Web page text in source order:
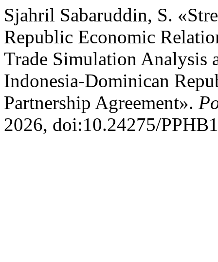
Sjahril Sabaruddin, S.
Republic Economic
Trade Simulation Analysis
Indonesia-Dominican
Partnership Agreement».
2026, doi:10.24275/